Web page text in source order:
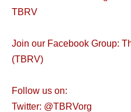
TBRV
Join our Facebook Group:
(TBRV)
Follow us on:
Twitter: @TBRVorg